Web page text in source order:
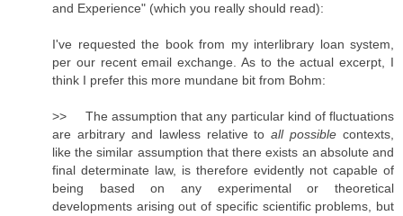
and Experience" (which you really should read):
I've requested the book from my interlibrary loan system,
per our recent email exchange. As to the actual excerpt, I
think I prefer this more mundane bit from Bohm:
>> The assumption that any particular kind of fluctuations
are arbitrary and lawless relative toall possible contexts,
like the similar assumption that there exists an absolute and
final determinate law, is therefore evidently not capable of
being based on any experimental or theoretical
developments arising out of specific scientific problems, but